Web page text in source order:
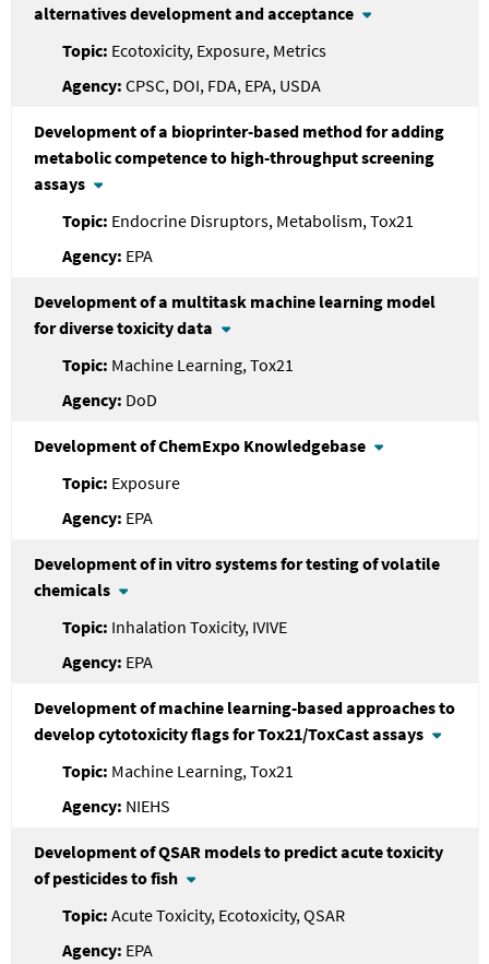
alternatives development and acceptance
Ecotoxicity, Exposure, Metrics
CPSC, DOI, FDA, EPA, USDA
Development of a bioprinter-based method for adding
metabolic competence to high-throughput screening
assays
Endocrine Disruptors, Metabolism, Tox21
EPA
Development of a multitask machine learning model
for diverse toxicity data
Machine Learning, Tox21
DoD
Development of ChemExpo Knowledgebase
Exposure
EPA
Development of in vitro systems for testing of volatile
chemicals
Inhalation Toxicity, IVIVE
EPA
Development of machine learning-based approaches to
develop cytotoxicity flags for Tox21/ToxCast assays
Machine Learning, Tox21
NIEHS
Development of QSAR models to predict acute toxicity
of pesticides to fish
Acute Toxicity, Ecotoxicity, QSAR
EPA